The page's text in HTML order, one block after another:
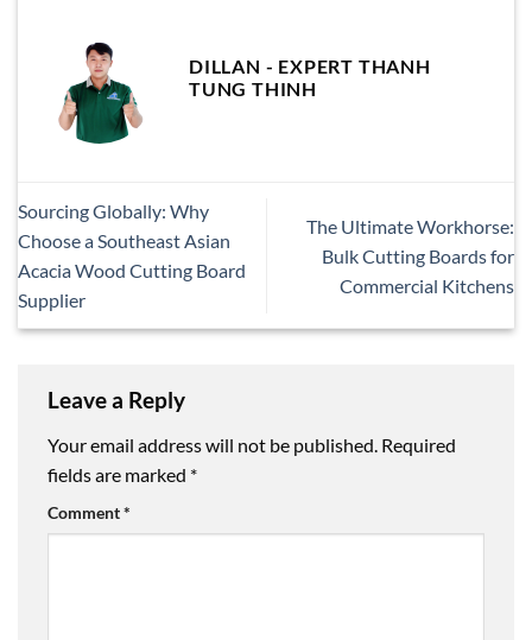
DILLAN - EXPERT THANH
TUNG THINH
Sourcing Globally: Why
Choose a Southeast Asian
Acacia Wood Cutting Board
Supplier
The Ultimate Workhorse:
Bulk Cutting Boards for
Commercial Kitchens
Leave a Reply
Your email address will not be published. Required
fields are marked *
Comment*